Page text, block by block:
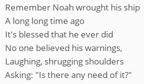
Remember Noah wrought his ship
A long long time ago
It's blessed that he ever did
No one believed his warnings,
Laughing, shrugging shoulders
Asking: "Is there any need of it?"